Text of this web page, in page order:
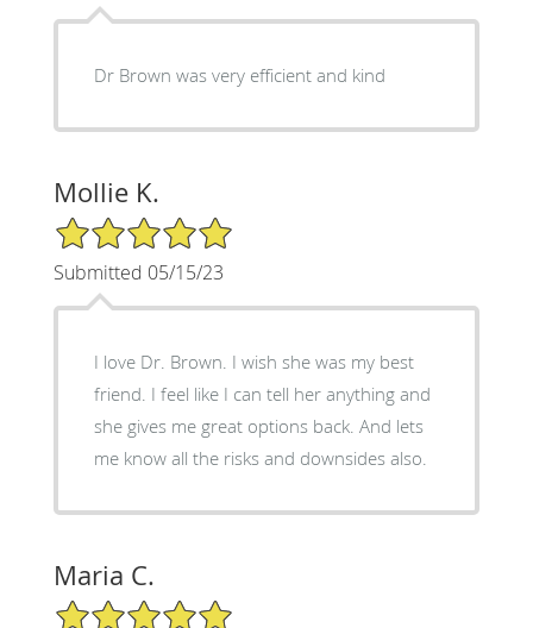
Dr Brown was very efficient and kind
Mollie K.
5/5 Star Rating
Submitted 05/15/23
I love Dr. Brown. I wish she was my best
friend. I feel like I can tell her anything and
she gives me great options back. And lets
me know all the risks and downsides also.
Maria C.
5/5 Star Rating